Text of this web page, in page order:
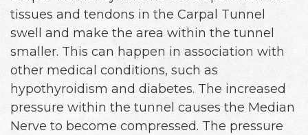
tissues and tendons in the Carpal Tunnel
swell and make the area within the tunnel
smaller. This can happen in association with
other medical conditions, such as
hypothyroidism and diabetes. The increased
pressure within the tunnel causes the Median
Nerve to become compressed. The pressure